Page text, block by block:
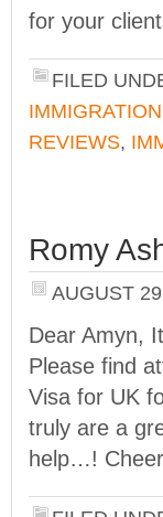
for your
FILED
REVIEWS,
Romy
AUGUST
Dear Amyn,
Please find
Visa for UK
truly are a
help…!